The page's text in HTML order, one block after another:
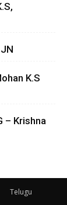
K.S
– Krishna
Telugu